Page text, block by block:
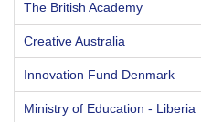
The British Academy
Creative Australia
Innovation Fund Denmark
Ministry of Education - Liberia